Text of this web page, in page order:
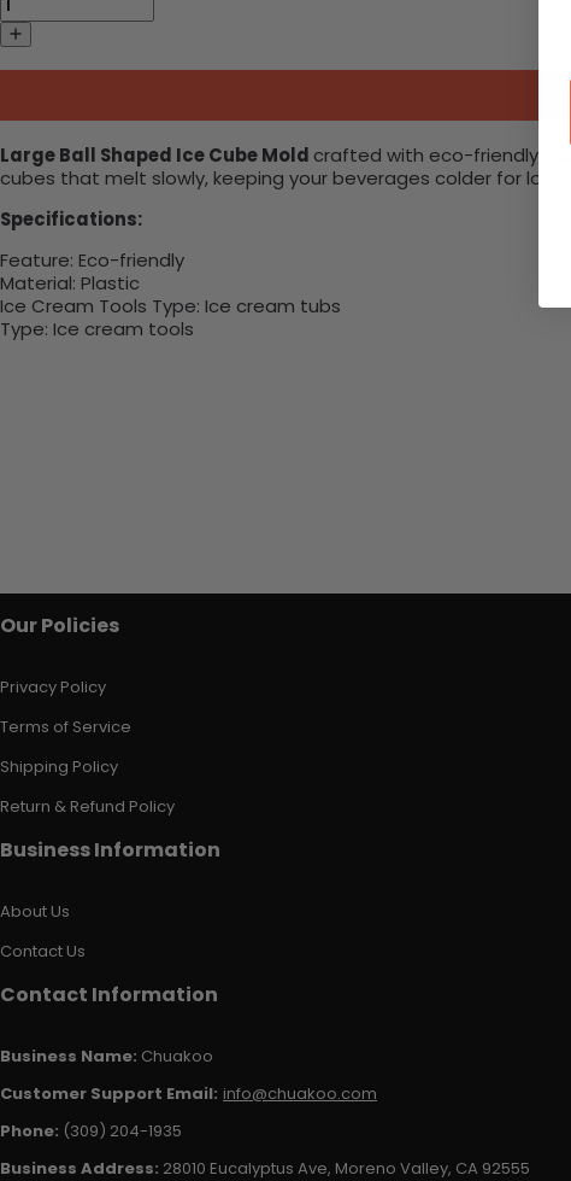
Large Ball Shaped Ice Cube Mold crafted with eco-friendly
cubes that melt slowly, keeping your beverages colder for
Specifications:
Feature: Eco-friendly
Material: Plastic
Ice Cream Tools Type: Ice cream tubs
Type: Ice cream tools
Our Policies
Privacy Policy
Terms of Service
Shipping Policy
Return & Refund Policy
Business Information
About Us
Contact Us
Contact Information
Business Name: Chuakoo
Customer Support Email: info@chuakoo.com
Phone: (309) 204-1935
Business Address: 28010 Eucalyptus Ave, Moreno Valley, CA 92555